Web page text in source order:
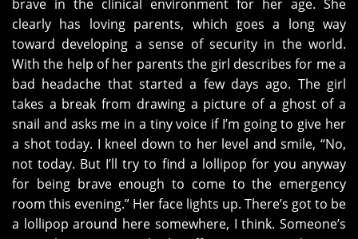
brave in the clinical environment for her age. She
clearly has loving parents, which goes a long way
toward developing a sense of security in the world.
With the help of her parents the girl describes for me a
bad headache that started a few days ago. The girl
takes a break from drawing a picture of a ghost of a
snail and asks me in a tiny voice if I’m going to give her
a shot today. I kneel down to her level and smile, “No,
not today. But I’ll try to find a lollipop for you anyway
for being brave enough to come to the emergency
room this evening.” Her face lights up. There’s got to be
a lollipop around here somewhere, I think. Someone’s